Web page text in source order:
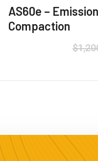
AS60e –
Compaction
$